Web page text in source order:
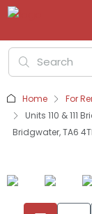
Home For
Units 110 & 111
Bridgwater, TA6